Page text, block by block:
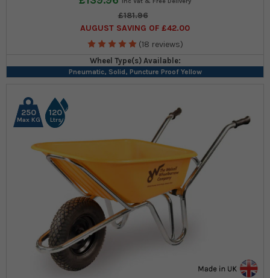
£181.96
AUGUST SAVING OF £42.00
(18 reviews)
Wheel Type(s) Available:
Pneumatic, Solid, Puncture Proof Yellow
250
Max KG
120
Ltrs